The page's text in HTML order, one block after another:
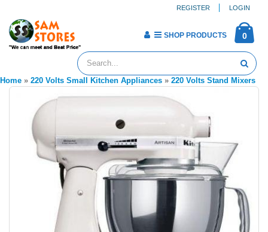
REGISTER LOGIN
0
SHOP PRODUCTS
Home » 220 Volts Small Kitchen Appliances » 220 Volts Stand Mixers